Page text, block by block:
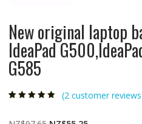
New original laptop
IdeaPad
G585
oncustomer
(2 customer